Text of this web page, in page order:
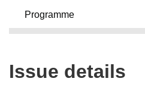
Programme
Issue details